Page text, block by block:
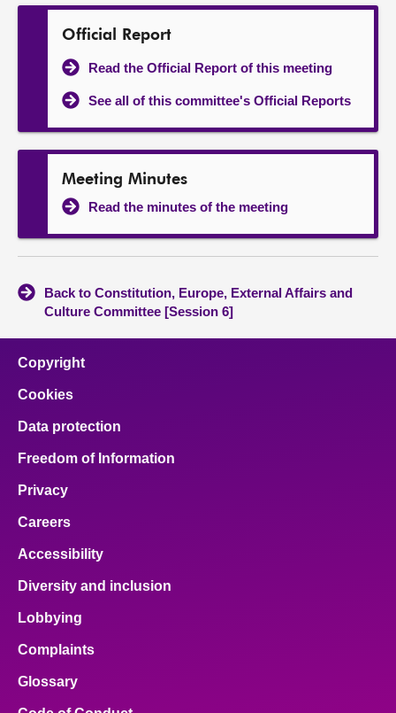
Official Report
Read the Official Report of this meeting
See all of this committee's Official Reports
Meeting Minutes
Read the minutes of the meeting
Back to Constitution, Europe, External Affairs and
Culture Committee [Session 6]
Copyright
Cookies
Data protection
Freedom of Information
Privacy
Careers
Accessibility
Diversity and inclusion
Lobbying
Complaints
Glossary